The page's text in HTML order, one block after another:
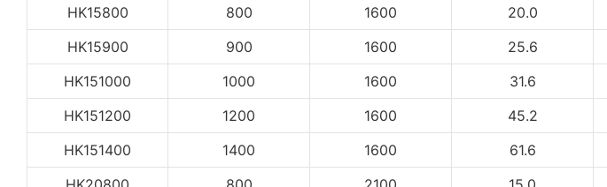
HK15800
800 1600 20.0
HK15900
900 1600 25.6
HK151000
1000 1600 31.6
HK151200
1200 1600 45.2
HK151400
1400 1600 61.6